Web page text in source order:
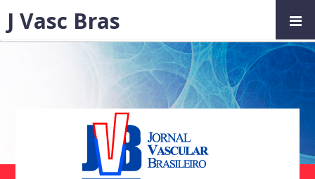
J Vasc Bras